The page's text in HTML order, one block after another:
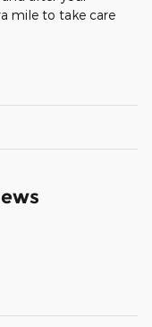
mile to take care